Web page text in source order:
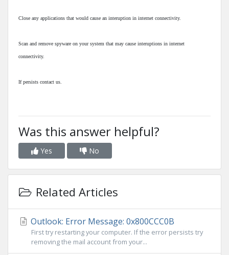
Close any applications that would cause an interuption in internet connectivity.
Scan and remove spyware on your system that may cause interuptions in internet
connectivity.
If persists contact us.
Was this answer helpful?
Yes No
Related Articles
Outlook: Error Message: 0x800CCC0B
First try restarting your computer. If the error persists try
removing the mail account from your...